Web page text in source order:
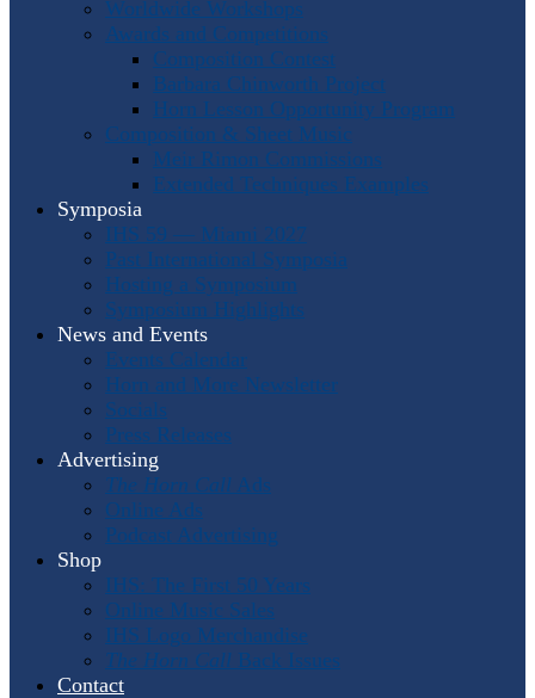
Worldwide Workshops
Awards and Competitions
Composition Contest
Barbara Chinworth Project
Horn Lesson Opportunity Program
Composition & Sheet Music
Meir Rimon Commissions
Extended Techniques Examples
Symposia
IHS 59 — Miami 2027
Past International Symposia
Hosting a Symposium
Symposium Highlights
News and Events
Events Calendar
Horn and More Newsletter
Socials
Press Releases
Advertising
The Horn Call Ads
Online Ads
Podcast Advertising
Shop
IHS: The First 50 Years
Online Music Sales
IHS Logo Merchandise
The Horn Call Back Issues
Contact